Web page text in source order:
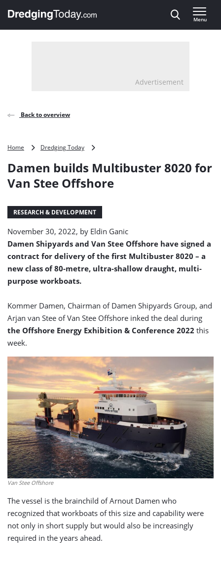
, go to home
Menu
Advertisement
Back to overview
Home Dredging Today
Multibuster
for
Stee
Damen builds Multibuster 8020 for
Van Stee Offshore
RESEARCH & DEVELOPMENT
November 30, 2022, by Eldin Ganic
Damen Shipyards and Van Stee Offshore have signed a
contract for delivery of the first Multibuster 8020 – a
new class of 80-metre, ultra-shallow draught, multi-
purpose workboats.
Kommer Damen, Chairman of Damen Shipyards Group, and
Arjan van Stee of Van Stee Offshore inked the deal during
the Offshore Energy Exhibition & Conference 2022 this
week.
Van Stee Offshore
The vessel is the brainchild of Arnout Damen who
recognized that workboats of this size and capability were
not only in short supply but would also be increasingly
required in the years ahead.